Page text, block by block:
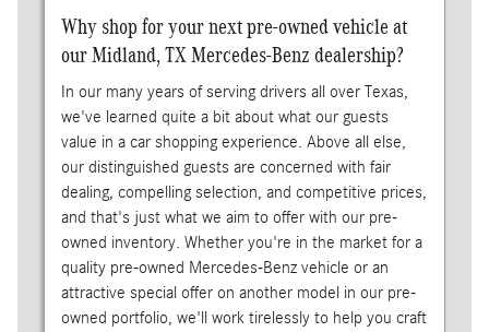
Why shop for your next pre-owned vehicle at
our Midland, TX Mercedes-Benz dealership?
In our many years of serving drivers all over Texas,
we've learned quite a bit about what our guests
value in a car shopping experience. Above all else,
our distinguished guests are concerned with fair
dealing, compelling selection, and competitive prices,
and that's just what we aim to offer with our pre-
owned inventory. Whether you're in the market for a
quality pre-owned Mercedes-Benz vehicle or an
attractive special offer on another model in our pre-
owned portfolio, we'll work tirelessly to help you craft